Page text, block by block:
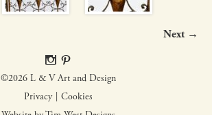
Next →
©2026 L & V Art and Design
Privacy
Cookies